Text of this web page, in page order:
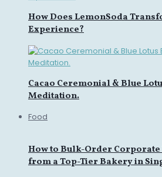
How Does LemonSoda
Experience?
Cacao Ceremonial & Blue
Meditation.
Food
How to Bulk-Order
from a Top-Tier Bakery in